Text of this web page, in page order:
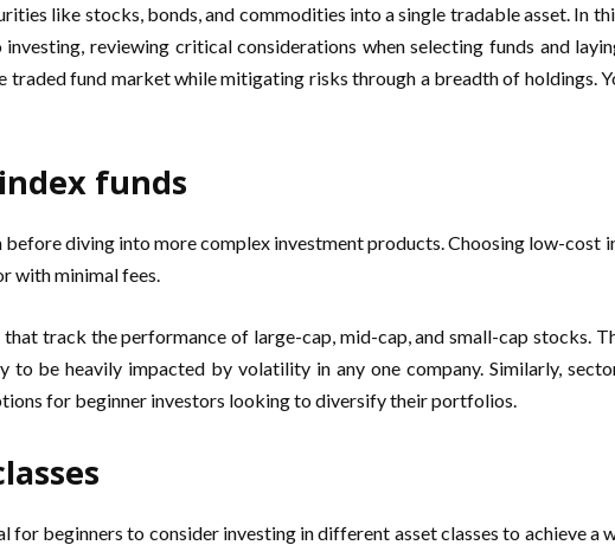
like stocks, bonds, and commodities into a single tradable asset. In
reviewing critical considerations when selecting funds and
fund market while mitigating risks through a breadth of holdings.
funds
diving into more complex investment products. Choosing low-cost
with minimal fees.
track the performance of large-cap, mid-cap, and small-cap stocks.
to be heavily impacted by volatility in any one company. Similarly,
for beginner investors looking to diversify their portfolios.
for beginners to consider investing in different asset classes to achieve